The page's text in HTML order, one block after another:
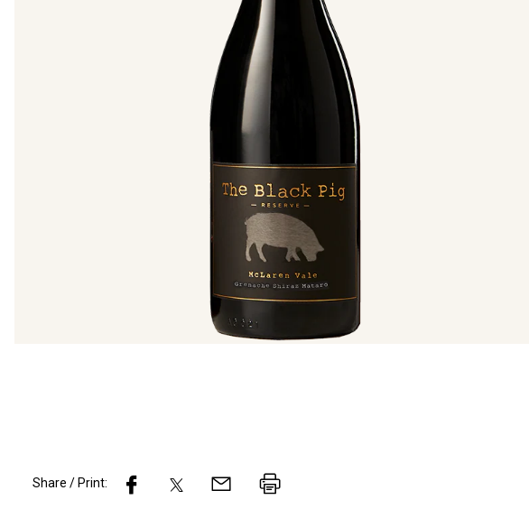
Share / Print: